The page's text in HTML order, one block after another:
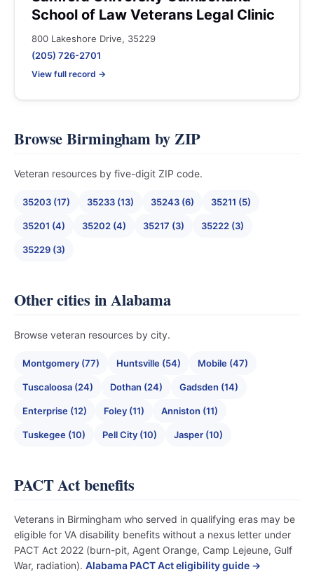
School of Law Veterans Legal Clinic
800 Lakeshore Drive, 35229
(205) 726-2701
View full record →
Browse Birmingham by ZIP
Veteran resources by five-digit ZIP code.
35203 (17) 35233 (13) 35243 (6) 35211 (5)
35201 (4) 35202 (4) 35217 (3) 35222 (3)
35229 (3)
Other cities in Alabama
Browse veteran resources by city.
Montgomery (77) Huntsville (54) Mobile (47)
Tuscaloosa (24) Dothan (24) Gadsden (14)
Enterprise (12) Foley (11) Anniston (11)
Tuskegee (10) Pell City (10) Jasper (10)
PACT Act benefits
Veterans in Birmingham who served in qualifying eras may be
eligible for VA disability benefits without a nexus letter under
PACT Act 2022 (burn-pit, Agent Orange, Camp Lejeune, Gulf
War, radiation). Alabama PACT Act eligibility guide →